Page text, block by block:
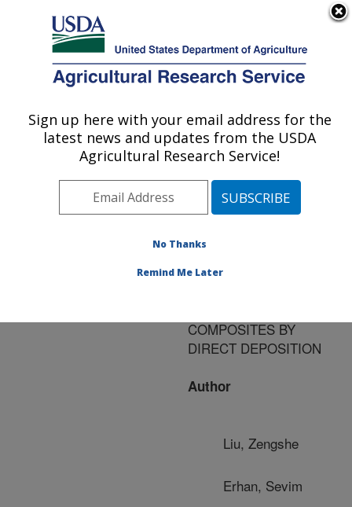
Here's how you know
Agricultural Research Service
U.S. DEPARTMENT OF AGRICULTURE
Publications at this
Location» Publication
#139474
Title:
FREEFORM
COMPOSITES BY
DIRECT DEPOSITION
Author
Liu, Zengshe
Erhan, Sevim
Sign up here with your email address for the
latest news and updates from the USDA
Agricultural Research Service!
No Thanks
Remind Me Later